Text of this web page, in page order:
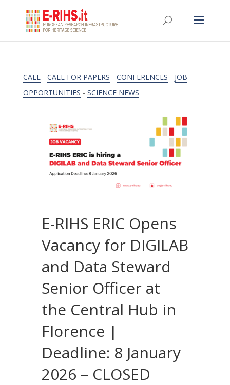
CALL- CALL FOR PAPERS - CONFERENCES - JOB
OPPORTUNITIES - SCIENCE NEWS
E-RIHS ERIC Opens
Vacancy for DIGILAB
and Data Steward
Senior Officer at
the Central Hub in
Florence |
Deadline: 8 January
2026 – CLOSED